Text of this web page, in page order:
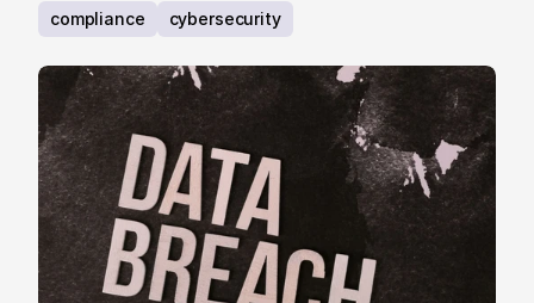
requirements.
compliance cybersecurity